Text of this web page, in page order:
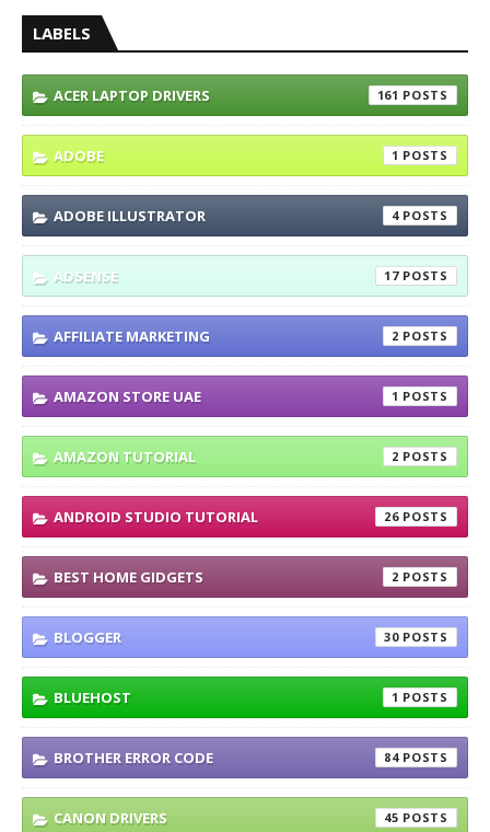
LABELS
ACER LAPTOP DRIVERS 161
ADOBE 1
ADOBE ILLUSTRATOR 4
ADSENSE 17
AFFILIATE MARKETING 2
AMAZON STORE UAE 1
AMAZON TUTORIAL 2
ANDROID STUDIO TUTORIAL 26
BEST HOME GIDGETS 2
BLOGGER 30
BLUEHOST 1
BROTHER ERROR CODE 84
CANON DRIVERS 45